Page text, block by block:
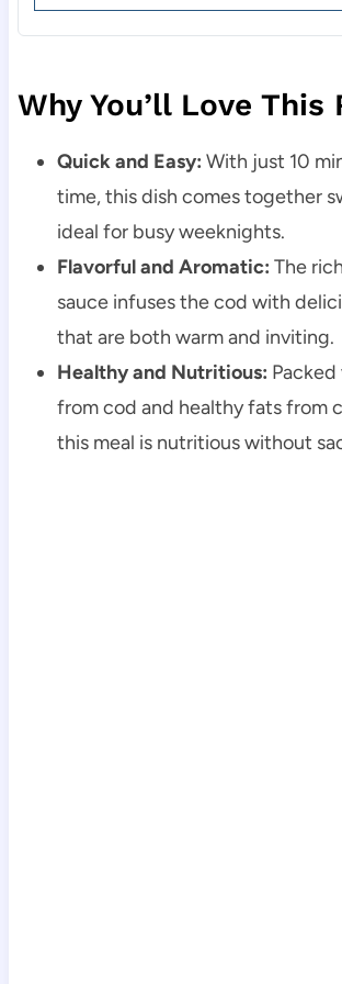
Why You’ll Love This
Quick and Easy: With just 10
time, this dish comes together
ideal for busy weeknights.
Flavorful and Aromatic: The
sauce infuses the cod with
that are both warm and inviting.
Healthy and Nutritious:
from cod and healthy fats from
this meal is nutritious without